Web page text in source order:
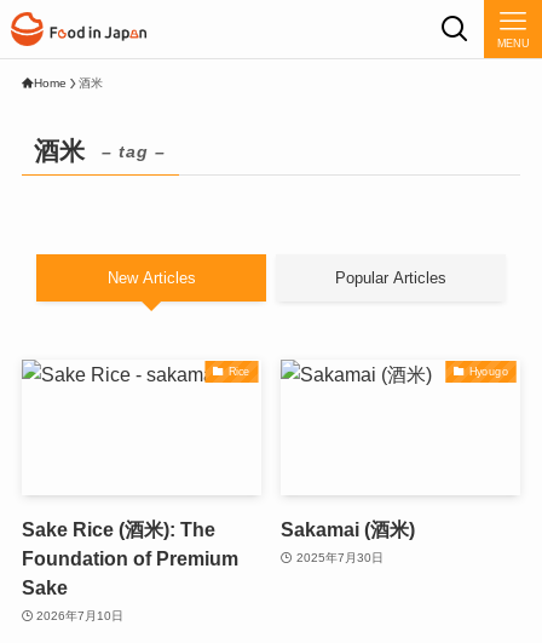
MENU
Home 酒米
酒米 – tag –
New Articles Popular Articles
Rice
Sake Rice (酒米): The
Foundation of Premium
Sake
2026年7月10日
Hyougo
Sakamai (酒米)
2025年7月30日